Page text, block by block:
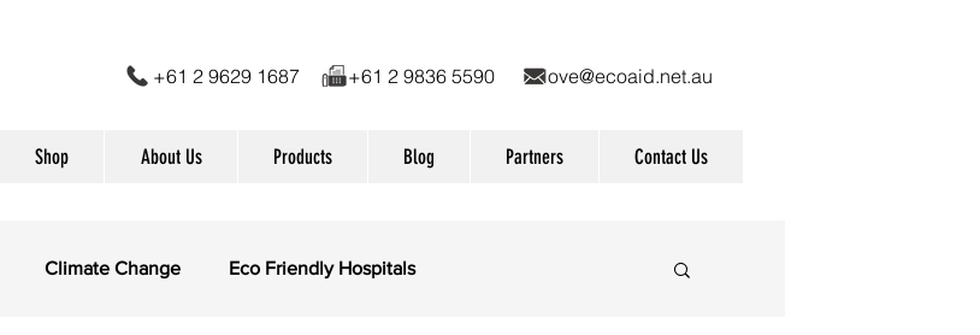
+61 2 9629 1687 +61 2 9836 5590love@ecoaid.net.au
Shop About Us Products Blog Partners Contact Us
Climate Change Eco Friendly Hospitals